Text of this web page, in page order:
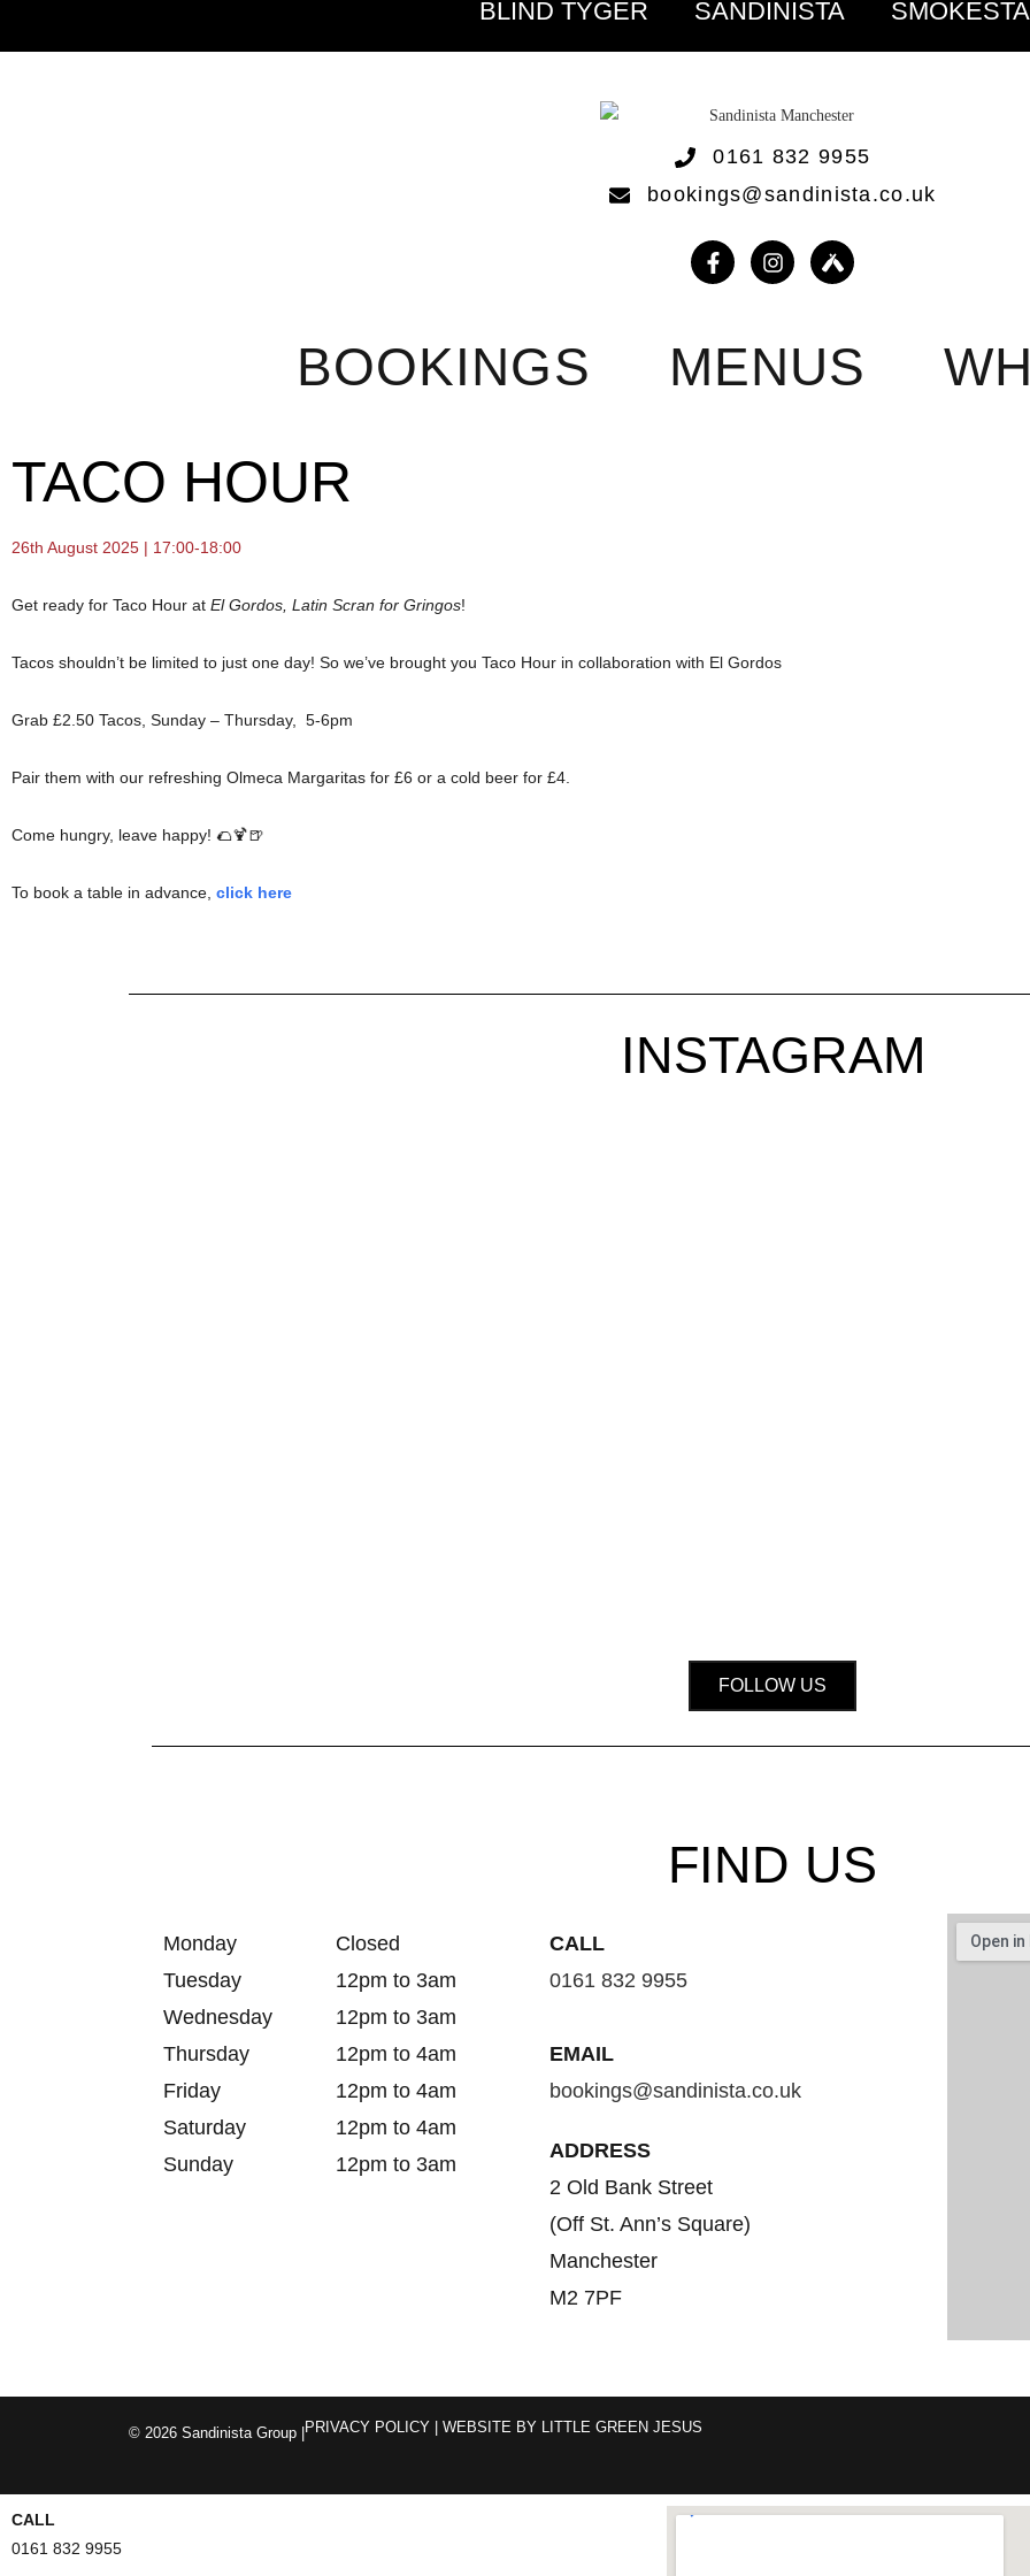
BLIND TYGER SANDINISTA
0161 832 9955
bookings@sandinista.co.uk
BOOKINGS MENUS
TACO HOUR
26th August 2025 | 17:00-18:00
Get ready for Taco Hour at El Gordos, Latin Scran for Gringos!
Tacos shouldn’t be limited to just one day! So we’ve brought you Taco Hour in collaboration with El Gordos
Grab £2.50 Tacos, Sunday – Thursday, 5-6pm
Pair them with our refreshing Olmeca Margaritas for £6 or a cold beer for £4.
Come hungry, leave happy! 🌮🍹🍺
To book a table in advance, click here
INSTAGRAM
FOLLOW US
FIND US
Monday
Closed
Tuesday
12pm to 3am
Wednesday
12pm to 3am
Thursday
12pm to 4am
Friday
12pm to 4am
Saturday
12pm to 4am
Sunday
12pm to 3am
CALL
0161 832 9955
EMAIL
bookings@sandinista.co.uk
ADDRESS
2 Old Bank Street
(Off St. Ann’s Square)
Manchester
M2 7PF
© 2026 Sandinista Group | PRIVACY POLICY | WEBSITE BY LITTLE GREEN JESUS
CALL
0161 832 9955